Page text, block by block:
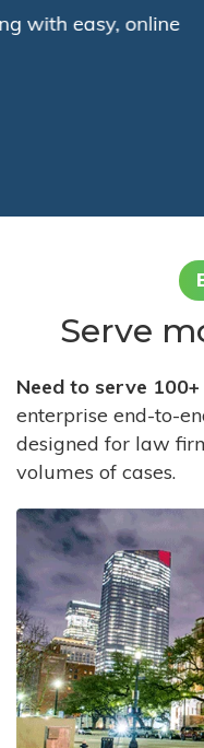
Serve
Need to serve
enterprise end-to-
designed for law
volumes of cases.